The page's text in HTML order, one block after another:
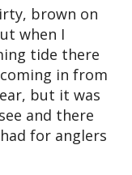
brown on
when I
tide there
in from
but it was
and there
for anglers